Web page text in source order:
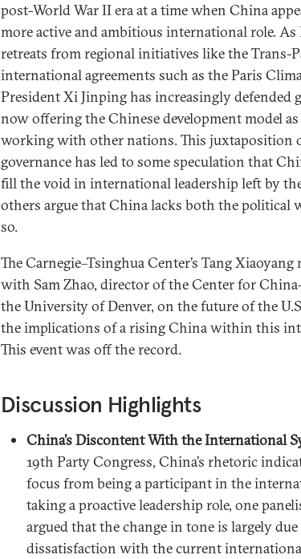
post-World War II era at a time when China
more active and ambitious international role.
retreats from regional initiatives like the Trans-
international agreements such as the Paris
President Xi Jinping has increasingly defended
now offering the Chinese development model
working with other nations. This juxtaposition
governance has led to some speculation that
fill the void in international leadership left by
others argue that China lacks both the political
so.
The Carnegie–Tsinghua Center’s Tang
with Sam Zhao, director of the Center for
the University of Denver, on the future of the
the implications of a rising China within this
This event was off the record.
Discussion Highlights
China’s Discontent With the International
19th Party Congress, China’s rhetoric
focus from being a participant in the
taking a proactive leadership role, one
argued that the change in tone is largely due
dissatisfaction with the current